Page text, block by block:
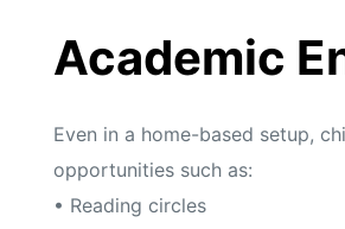
Academic
Even in a home-based setup,
opportunities such as:
• Reading circles